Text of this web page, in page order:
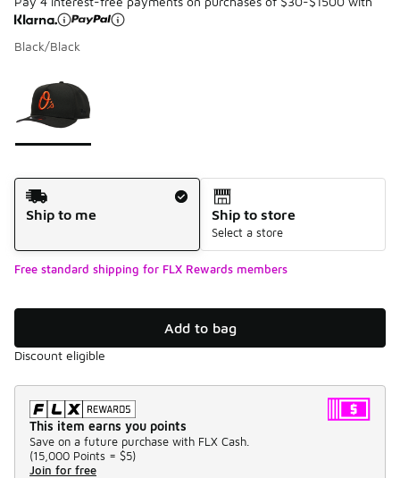
Black/Black
Shipping Method
Ship to me
Ship to store
Select a store
Free standard shipping for FLX Rewards members
Add to bag
Discount eligible
This item earns you points
Save on a future purchase with FLX Cash.
(15,000 Points = $5)
Join for free